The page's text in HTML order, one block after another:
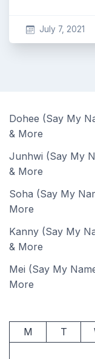
July 7, 2021
Dohee (Say My
& More
Junhwi (Say My
& More
Soha (Say My
More
Kanny (Say My
& More
Mei (Say My
More
M T